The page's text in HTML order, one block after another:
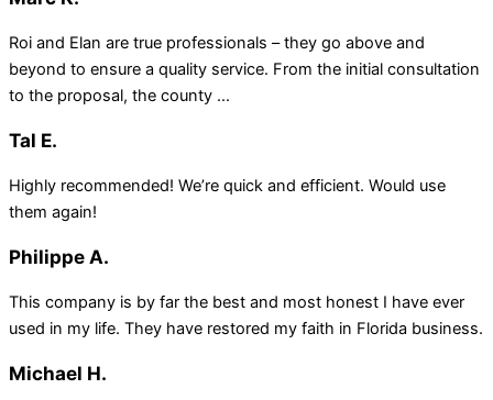
Roi and Elan are true professionals – they go above and
beyond to ensure a quality service. From the initial consultation
to the proposal, the county ...
Tal E.
Highly recommended! We’re quick and efficient. Would use
them again!
Philippe A.
This company is by far the best and most honest I have ever
used in my life. They have restored my faith in Florida business.
Michael H.